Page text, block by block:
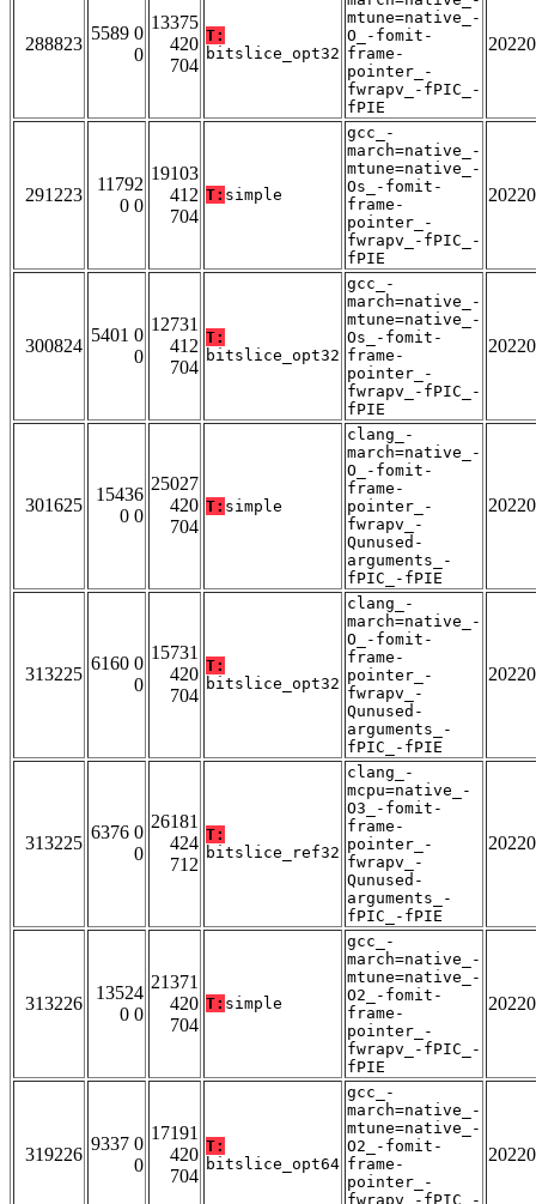
288823
5589 0
0
13375
420
704
T:
bitslice_opt32
mtune=native_-
O_-fomit-
frame-
pointer_-
fwrapv_-fPIC_-
fPIE
291223
11792
0 0
19103
412
704
T: simple
gcc_-
march=native_-
mtune=native_-
Os_-fomit-
frame-
pointer_-
fwrapv_-fPIC_-
fPIE
300824
5401 0
0
12731
412
704
T:
bitslice_opt32
gcc_-
march=native_-
mtune=native_-
Os_-fomit-
frame-
pointer_-
fwrapv_-fPIC_-
fPIE
301625
15436
0 0
25027
420
704
T: simple
clang_-
march=native_-
O_-fomit-
frame-
pointer_-
fwrapv_-
Qunused-
arguments_-
fPIC_-fPIE
313225
6160 0
0
15731
420
704
T:
bitslice_opt32
clang_-
march=native_-
O_-fomit-
frame-
pointer_-
fwrapv_-
Qunused-
arguments_-
fPIC_-fPIE
313225
6376 0
0
26181
424
712
T:
bitslice_ref32
clang_-
mcpu=native_-
O3_-fomit-
frame-
pointer_-
fwrapv_-
Qunused-
arguments_-
fPIC_-fPIE
313226
13524
0 0
21371
420
704
T: simple
gcc_-
march=native_-
mtune=native_-
O2_-fomit-
frame-
pointer_-
fwrapv_-fPIC_-
fPIE
319226
9337 0
0
17191
420
704
T:
bitslice_opt64
gcc_-
march=native_-
mtune=native_-
O2_-fomit-
frame-
pointer_-
fwrapv_-fPIC_-